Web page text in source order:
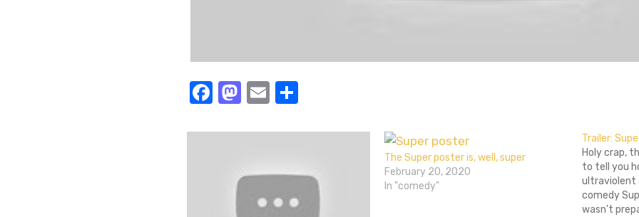
Facebook
Mastodon
Email
The Super poster is, well, super
February 20, 2020
In "comedy"
Trailer:
Holy crap,
to tell you
ultraviolent
comedy
wasn’t